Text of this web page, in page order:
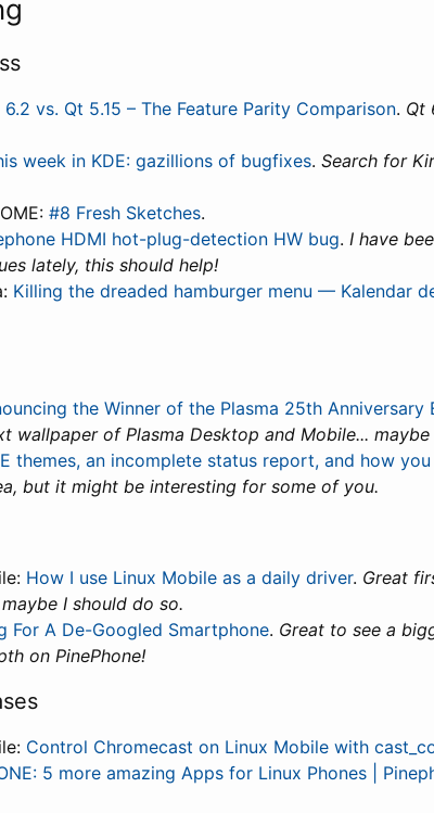
6.2 vs. Qt 5.15 – The Feature Parity Comparison. Qt
week in KDE: gazillions of bugfixes. Search for
#8 Fresh Sketches.
HDMI hot-plug-detection HW bug. I have
lately, this should help!
Killing the dreaded hamburger menu — Kalendar
the Winner of the Plasma 25th Anniversary
wallpaper of Plasma Desktop and Mobile...
themes, an incomplete status report, and how
but it might be interesting for some of you.
How I use Linux Mobile as a daily driver. Great
I should do so.
For A De-Googled Smartphone. Great to see a
on PinePhone!
Control Chromecast on Linux Mobile with
5 more amazing Apps for Linux Phones |